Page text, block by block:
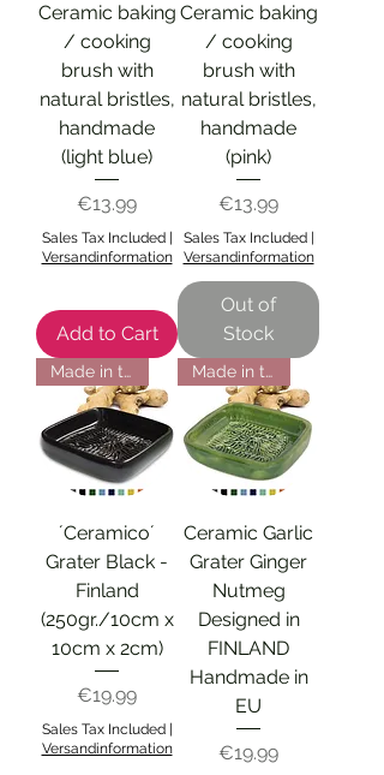
Ceramic baking
/ cooking
brush with
natural bristles,
handmade
(light blue)
Price
€13.99
Sales Tax Included|
Versandinformation
Add to Cart
Ceramic baking
/ cooking
brush with
natural bristles,
handmade
(pink)
Price
€13.99
Sales Tax Included|
Versandinformation
Out of
Stock
Made in the EU
´Ceramico´
Grater Black -
Finland
(250gr./10cm x
10cm x 2cm)
Price
€19.99
Sales Tax Included|
Versandinformation
Made in the EU
Ceramic Garlic
Grater Ginger
Nutmeg
Designed in
FINLAND
Handmade in
EU
Price
€19.99